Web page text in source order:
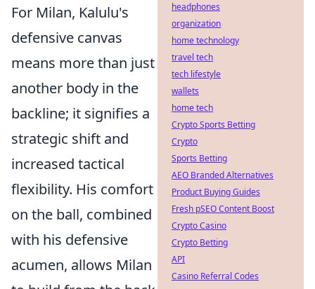
For Milan, Kalulu's
defensive canvas
means more than just
another body in the
backline; it signifies a
strategic shift and
increased tactical
flexibility. His comfort
on the ball, combined
with his defensive
acumen, allows Milan
headphones
organization
home technology
travel tech
tech lifestyle
wallets
home tech
Crypto Sports Betting
Crypto
Sports Betting
AEO Branded Alternatives
Product Buying Guides
Fresh pSEO Content Boost
Crypto Casino
Crypto Betting
API
Casino Referral Codes